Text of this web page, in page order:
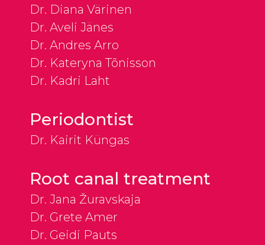
Dr. Diana Värinen
Dr. Aveli Jänes
Dr. Andres Arro
Dr. Kateryna Tõnisson
Dr. Kadri Laht
Periodontist
Dr. Kairit Küngas
Root canal treatment
Dr. Jana Žuravskaja
Dr. Grete Amer
Dr. Geidi Pauts